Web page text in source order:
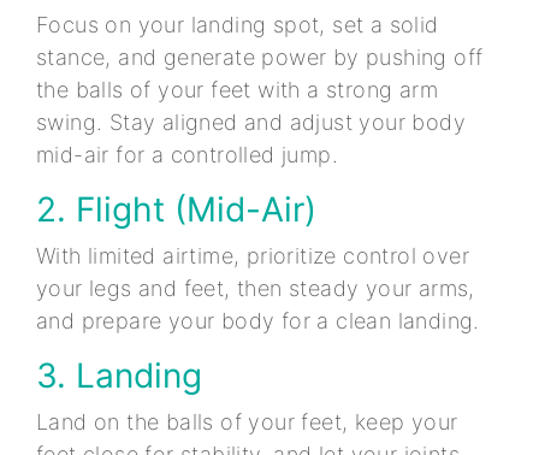
Focus on your landing spot, set a solid
stance, and generate power by pushing off
the balls of your feet with a strong arm
swing. Stay aligned and adjust your body
mid-air for a controlled jump.
2. Flight (Mid-Air)
With limited airtime, prioritize control over
your legs and feet, then steady your arms,
and prepare your body for a clean landing.
3. Landing
Land on the balls of your feet, keep your